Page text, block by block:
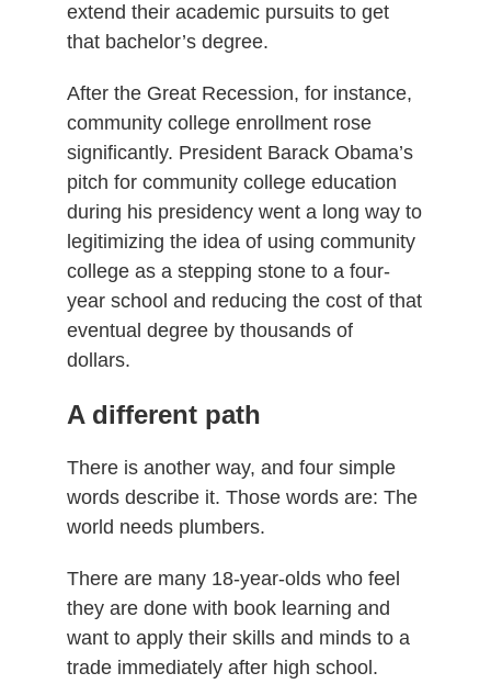
extend their academic pursuits to get
that bachelor’s degree.
After the Great Recession, for instance,
community college enrollment rose
significantly. President Barack Obama’s
pitch for community college education
during his presidency went a long way to
legitimizing the idea of using community
college as a stepping stone to a four-
year school and reducing the cost of that
eventual degree by thousands of
dollars.
A different path
There is another way, and four simple
words describe it. Those words are: The
world needs plumbers.
There are many 18-year-olds who feel
they are done with book learning and
want to apply their skills and minds to a
trade immediately after high school.